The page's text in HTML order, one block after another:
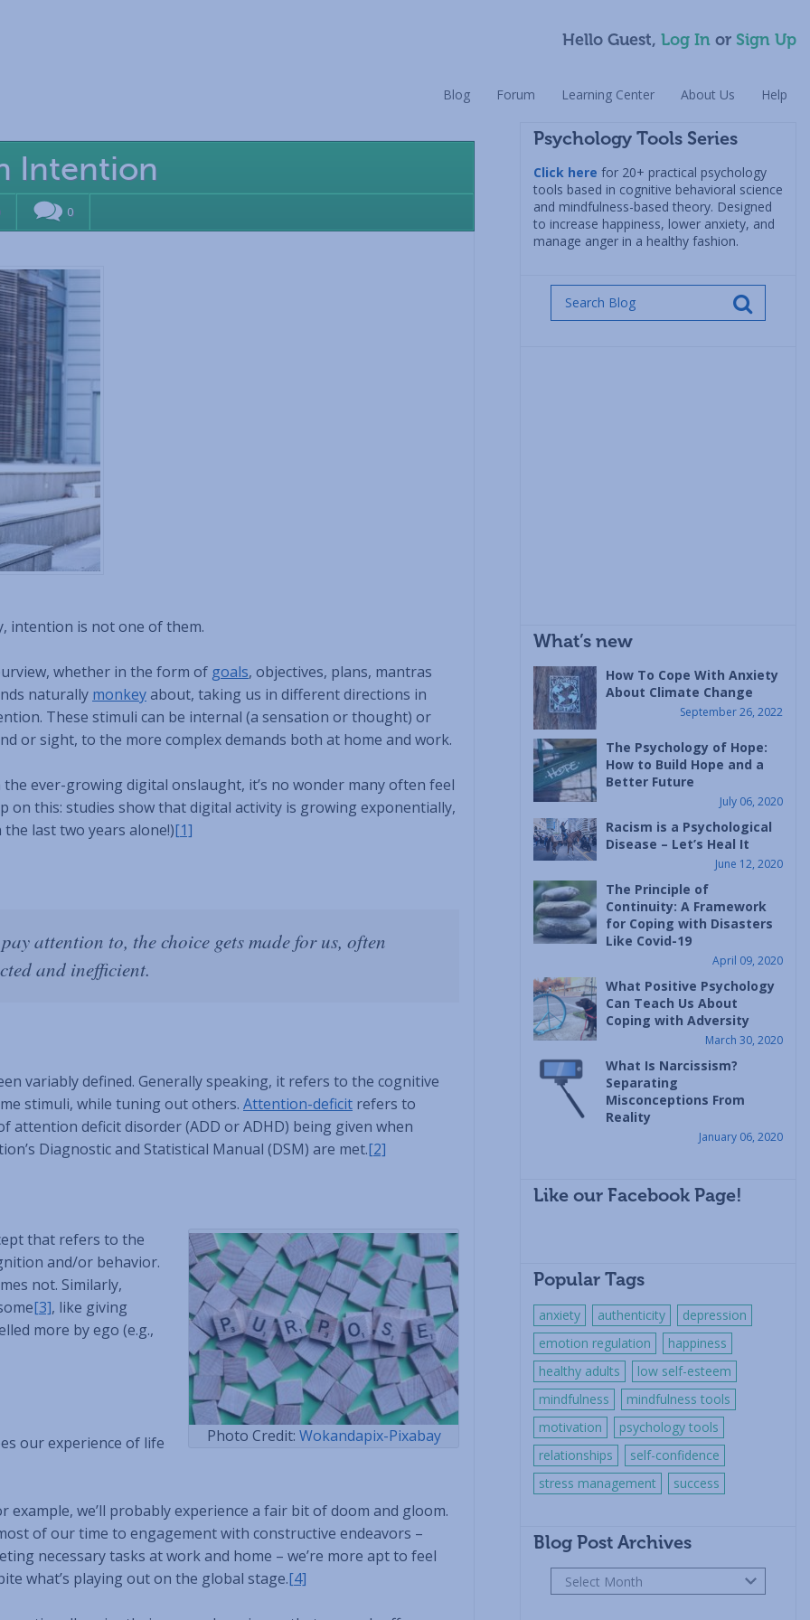
Hello Guest, Log In or Sign Up
Blog Forum Learning Center About Us Help
Intention
0
intention is not one of them.
whether in the form of goals, objectives, plans, mantras
naturally monkeyabout, taking us in different directions in
These stimuli can be internal (a sensation or thought) or
or sight, to the more complex demands both at home and work.
ever-growing digital onslaught, it’s no wonder many often feel
on this: studies show that digital activity is growing exponentially,
last two years alone!)[1]
attention to, the choice gets made for us, often
and inefficient.
variably defined. Generally speaking, it refers to the cognitive
stimuli, while tuning out others. Attention-deficit refers to
deficit disorder (ADD or ADHD) being given when
Diagnostic and Statistical Manual (DSM) are met.[2]
Photo Credit: Wokandapix-Pixabay
that refers to the
and/or behavior.
not. Similarly,
[3], like giving
more by ego (e.g.,
our experience of life
we’ll probably experience a fair bit of doom and gloom.
of our time to engagement with constructive endeavors –
necessary tasks at work and home – we’re more apt to feel
what’s playing out on the global stage.[4]
Psychology Tools Series
Click here for 20+ practical psychology
tools based in cognitive behavioral science
and mindfulness-based theory. Designed
to increase happiness, lower anxiety, and
manage anger in a healthy fashion.
What’s new
How To Cope With Anxiety
About Climate Change
September 26, 2022
The Psychology of Hope:
How to Build Hope and a
Better Future
July 06, 2020
Racism is a Psychological
Disease – Let’s Heal It
June 12, 2020
The Principle of
Continuity: A Framework
for Coping with Disasters
Like Covid-19
April 09, 2020
What Positive Psychology
Can Teach Us About
Coping with Adversity
March 30, 2020
What Is Narcissism?
Separating
Misconceptions From
Reality
January 06, 2020
Like our Facebook Page!
Popular Tags
anxiety authenticity
depression
emotion regulation
happiness
healthy adults
low self-esteem
mindfulness
mindfulness tools
motivation
psychology tools
relationships
self-confidence
stress management
success
Blog Post Archives